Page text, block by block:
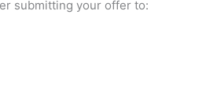
submitting your offer to: